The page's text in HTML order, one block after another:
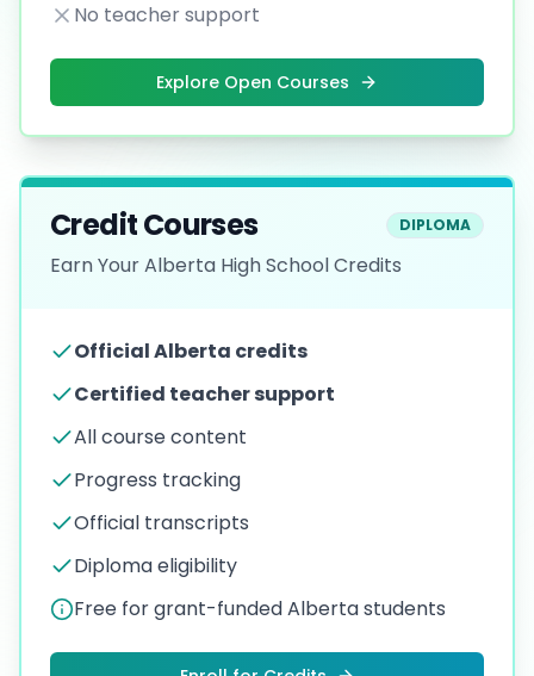
No teacher support
Explore Open Courses
Credit Courses DIPLOMA
Earn Your Alberta High School Credits
Official Alberta credits
Certified teacher support
All course content
Progress tracking
Official transcripts
Diploma eligibility
Free for grant-funded Alberta students